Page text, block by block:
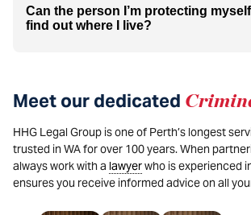
Can the person I’m protecting
find out where I live?
Meet our dedicated
HHG Legal Group is one of Perth’s longest
trusted in WA for over 100 years. When
always work with a lawyerwho is experienced
ensures you receive informed advice on all